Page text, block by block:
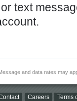
text
and data rates may
Careers Terms